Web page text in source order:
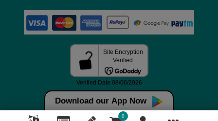
Download our App Now
0